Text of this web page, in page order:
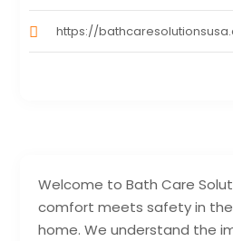
Welcome to Bath Care
comfort meets safety in
home. We understand the
https://